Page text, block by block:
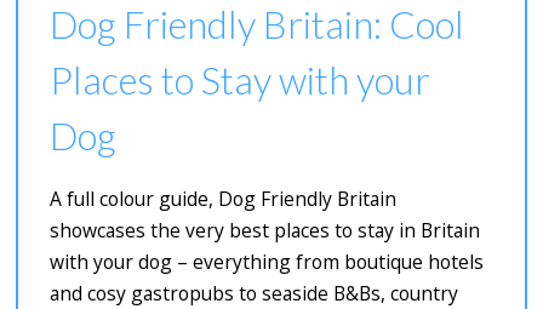
Dog Friendly Britain: Cool
Places to Stay with your
Dog
A full colour guide, Dog Friendly Britain
showcases the very best places to stay in Britain
with your dog – everything from boutique hotels
and cosy gastropubs to seaside B&Bs, country